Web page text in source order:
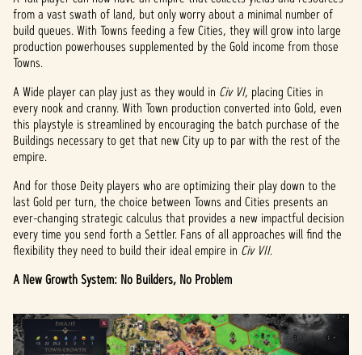
from a vast swath of land, but only worry about a minimal number of
build queues. With Towns feeding a few Cities, they will grow into large
production powerhouses supplemented by the Gold income from those
Towns.
A Wide player can play just as they would in Civ VI, placing Cities in
every nook and cranny. With Town production converted into Gold, even
this playstyle is streamlined by encouraging the batch purchase of the
Buildings necessary to get that new City up to par with the rest of the
empire.
And for those Deity players who are optimizing their play down to the
last Gold per turn, the choice between Towns and Cities presents an
ever-changing strategic calculus that provides a new impactful decision
every time you send forth a Settler. Fans of all approaches will find the
flexibility they need to build their ideal empire in Civ VII.
A New Growth System: No Builders, No Problem